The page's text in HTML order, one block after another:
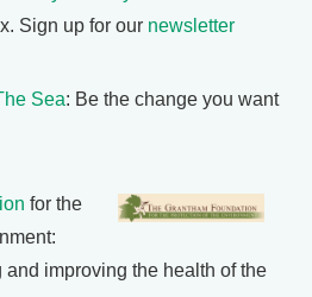
Sign up for our newsletter
Sea: Be the change you want
for the
improving the health of the